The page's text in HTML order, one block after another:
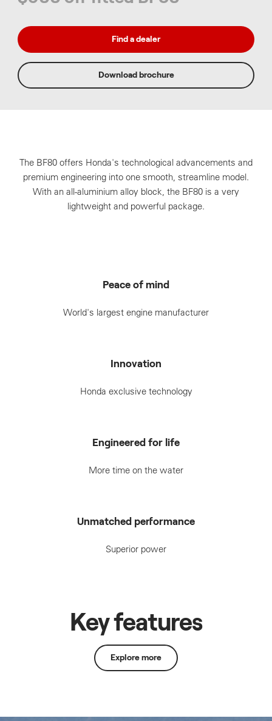
Find a dealer
Download brochure
The BF80 offers Honda's technological advancements and
premium engineering into one smooth, streamline model.
With an all-aluminium alloy block, the BF80 is a very
lightweight and powerful package.
Peace of mind
World's largest engine manufacturer
Innovation
Honda exclusive technology
Engineered for life
More time on the water
Unmatched performance
Superior power
Key features
Explore more